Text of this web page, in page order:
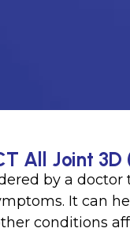
All Joint
by a
It can
conditions